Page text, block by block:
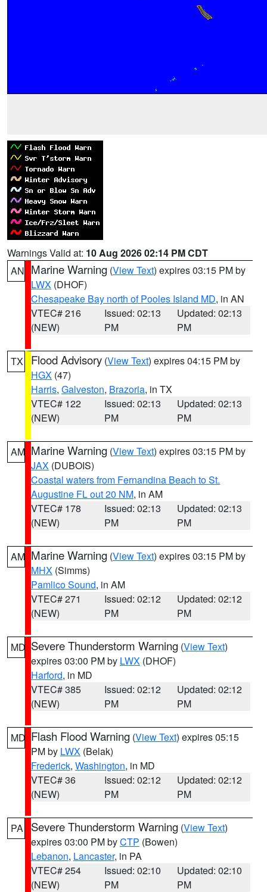
Warnings Valid at: 10 Aug 2026 02:14 PM CDT
AN Marine Warning (View Text) expires 03:15 PM by
LWX (DHOF)
Chesapeake Bay north of Pooles Island MD, in AN
VTEC# 216
(NEW)
Issued: 02:13
PM
Updated: 02:13
PM
TX Flood Advisory (View Text) expires 04:15 PM by
HGX (47)
Harris, Galveston, Brazoria, in TX
VTEC# 122
(NEW)
Issued: 02:13
PM
Updated: 02:13
PM
AM Marine Warning (View Text) expires 03:15 PM by
JAX (DUBOIS)
Coastal waters from Fernandina Beach to St.
Augustine FL out 20 NM, in AM
VTEC# 178
(NEW)
Issued: 02:13
PM
Updated: 02:13
PM
AM Marine Warning (View Text) expires 03:15 PM by
MHX (Simms)
Pamlico Sound, in AM
VTEC# 271
(NEW)
Issued: 02:12
PM
Updated: 02:12
PM
MD Severe Thunderstorm Warning (View Text)
expires 03:00 PM by LWX (DHOF)
Harford, in MD
VTEC# 385
(NEW)
Issued: 02:12
PM
Updated: 02:12
PM
MD Flash Flood Warning (View Text) expires 05:15
PM by LWX (Belak)
Frederick, Washington, in MD
VTEC# 36
(NEW)
Issued: 02:12
PM
Updated: 02:12
PM
PA Severe Thunderstorm Warning (View Text)
expires 03:00 PM byCTP (Bowen)
Lebanon, Lancaster, in PA
VTEC# 254
(NEW)
Issued: 02:10
PM
Updated: 02:10
PM